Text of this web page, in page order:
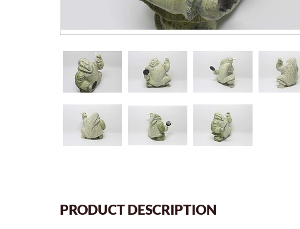
PRODUCT DESCRIPTION